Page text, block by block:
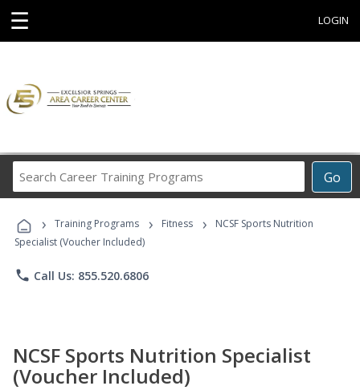
☰ LOGIN
Go
Career
Programs
› Training Programs › Fitness ›
NCSF Sports Nutrition
Specialist (Voucher Included)
phone Call Us: 855.520.6806
NCSF Sports Nutrition Specialist
(Voucher Included)